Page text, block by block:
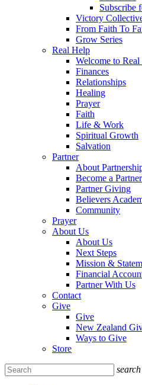
Subscribe
Victory
From Faith To
Grow Series
Real Help
Welcome to
Finances
Relationships
Healing
Prayer
Faith
Life & Work
Spiritual Growth
Salvation
Partner
About
Become a Partner
Partner Giving
Believers
Community
Prayer
About Us
About Us
Next Steps
Mission &
Financial
Partner With Us
Contact
Give
Give
New Zealand
Ways to Give
Store
search